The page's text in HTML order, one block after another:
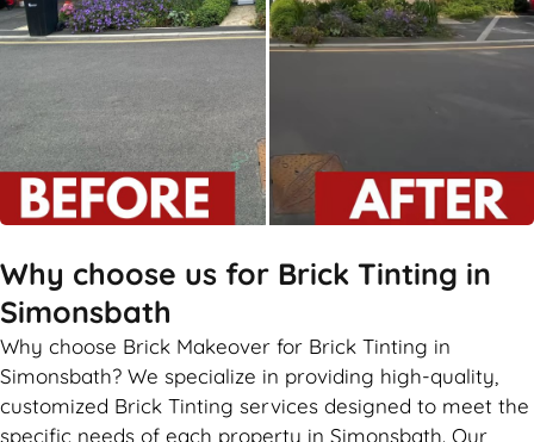
Why choose us for Brick Tinting in
Simonsbath
Why choose Brick Makeover for Brick Tinting in
Simonsbath? We specialize in providing high-quality,
customized Brick Tinting services designed to meet the
specific needs of each property in Simonsbath. Our